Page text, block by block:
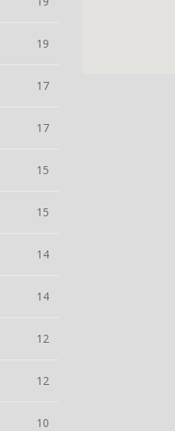
19
17
17
15
15
14
14
12
12
10